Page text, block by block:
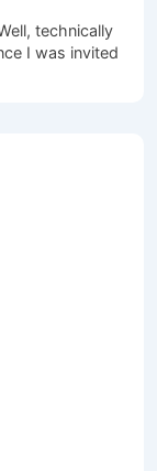
technically
I was invited